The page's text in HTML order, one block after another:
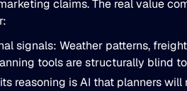
claims. The real value
signals: Weather patterns,
tools are structurally blind
reasoning is AI that planners